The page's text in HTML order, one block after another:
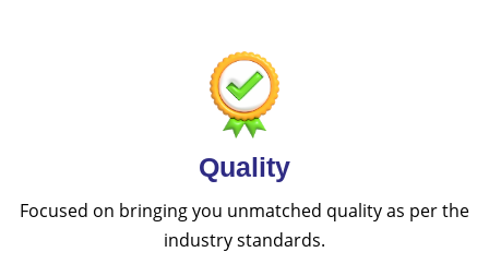
Quality
Focused on bringing you unmatched quality as per the
industry standards.